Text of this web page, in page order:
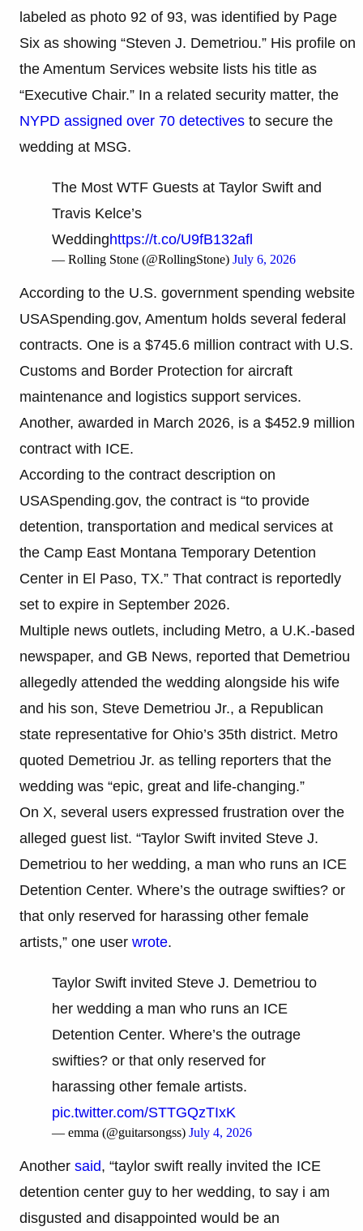
labeled as photo 92 of 93, was identified by Page
Six as showing “Steven J. Demetriou.” His profile on
the Amentum Services website lists his title as
“Executive Chair.” In a related security matter, the
NYPD assigned over 70 detectives to secure the
wedding at MSG.
The Most WTF Guests at Taylor Swift and
Travis Kelce’s
Weddinghttps://t.co/U9fB132afl
— Rolling Stone (@RollingStone) July 6, 2026
According to the U.S. government spending website
USASpending.gov, Amentum holds several federal
contracts. One is a $745.6 million contract with U.S.
Customs and Border Protection for aircraft
maintenance and logistics support services.
Another, awarded in March 2026, is a $452.9 million
contract with ICE.
According to the contract description on
USASpending.gov, the contract is “to provide
detention, transportation and medical services at
the Camp East Montana Temporary Detention
Center in El Paso, TX.” That contract is reportedly
set to expire in September 2026.
Multiple news outlets, including Metro, a U.K.-based
newspaper, and GB News, reported that Demetriou
allegedly attended the wedding alongside his wife
and his son, Steve Demetriou Jr., a Republican
state representative for Ohio’s 35th district. Metro
quoted Demetriou Jr. as telling reporters that the
wedding was “epic, great and life-changing.”
On X, several users expressed frustration over the
alleged guest list. “Taylor Swift invited Steve J.
Demetriou to her wedding, a man who runs an ICE
Detention Center. Where’s the outrage swifties? or
that only reserved for harassing other female
artists,” one user wrote.
Taylor Swift invited Steve J. Demetriou to
her wedding a man who runs an ICE
Detention Center. Where’s the outrage
swifties? or that only reserved for
harassing other female artists.
pic.twitter.com/STTGQzTIxK
— emma (@guitarsongss) July 4, 2026
Another said, “taylor swift really invited the ICE
detention center guy to her wedding, to say i am
disgusted and disappointed would be an